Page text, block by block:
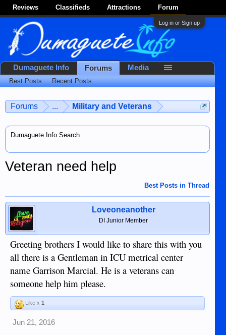
Reviews Classifieds Attractions Forum
Log in or Sign up
Forums ... Military and Veterans
Dumaguete Info Search
Veteran need help
Best Posts in Thread
Loveoneanother
DI Junior Member
Greeting brothers I would like to share this with you
all there is a Gentleman in ICU metrical center
name Garrison Marcial. He is a veterans can
someone help him please.
Like x 1
Jun 21, 2016
Dumaguete Info Forums
Best Posts Recent Posts
Media